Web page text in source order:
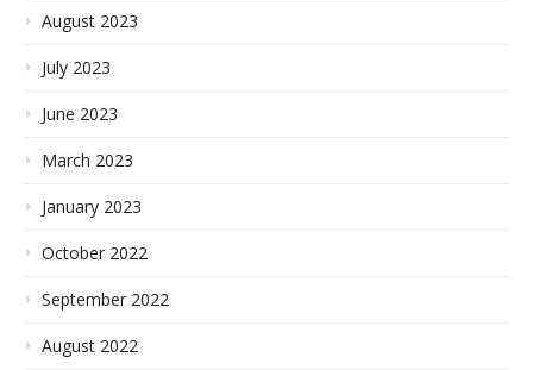
August 2023
July 2023
June 2023
March 2023
January 2023
October 2022
September 2022
August 2022